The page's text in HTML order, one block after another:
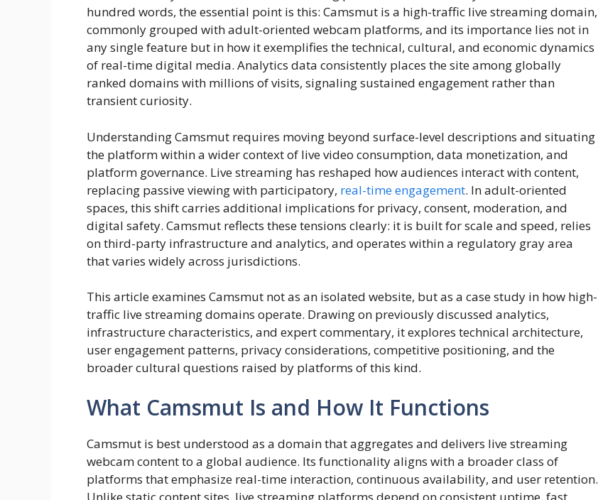
hundred words, the essential point is this: Camsmut is a high-traffic live streaming domain,
commonly grouped with adult-oriented webcam platforms, and its importance lies not in
any single feature but in how it exemplifies the technical, cultural, and economic dynamics
of real-time digital media. Analytics data consistently places the site among globally
ranked domains with millions of visits, signaling sustained engagement rather than
transient curiosity.
Understanding Camsmut requires moving beyond surface-level descriptions and situating
the platform within a wider context of live video consumption, data monetization, and
platform governance. Live streaming has reshaped how audiences interact with content,
replacing passive viewing with participatory, real-time engagement. In adult-oriented
spaces, this shift carries additional implications for privacy, consent, moderation, and
digital safety. Camsmut reflects these tensions clearly: it is built for scale and speed, relies
on third-party infrastructure and analytics, and operates within a regulatory gray area
that varies widely across jurisdictions.
This article examines Camsmut not as an isolated website, but as a case study in how high-
traffic live streaming domains operate. Drawing on previously discussed analytics,
infrastructure characteristics, and expert commentary, it explores technical architecture,
user engagement patterns, privacy considerations, competitive positioning, and the
broader cultural questions raised by platforms of this kind.
What Camsmut Is and How It Functions
Camsmut is best understood as a domain that aggregates and delivers live streaming
webcam content to a global audience. Its functionality aligns with a broader class of
platforms that emphasize real-time interaction, continuous availability, and user retention.
Unlike static content sites, live streaming platforms depend on consistent uptime, fast